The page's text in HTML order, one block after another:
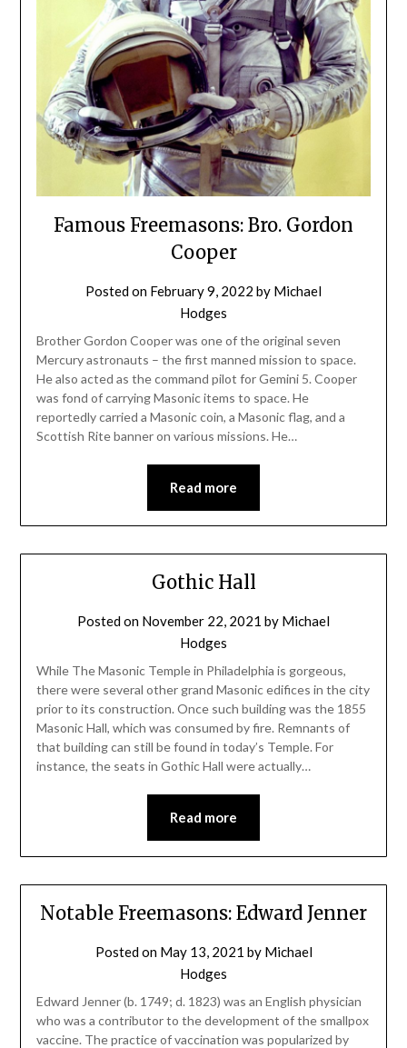
Famous Freemasons: Bro. Gordon
Cooper
Posted on February 9, 2022 by Michael
Hodges
Brother Gordon Cooper was one of the original seven
Mercury astronauts – the first manned mission to space.
He also acted as the command pilot for Gemini 5. Cooper
was fond of carrying Masonic items to space. He
reportedly carried a Masonic coin, a Masonic flag, and a
Scottish Rite banner on various missions. He…
Read more
Gothic Hall
Posted on November 22, 2021 by Michael
Hodges
While The Masonic Temple in Philadelphia is gorgeous,
there were several other grand Masonic edifices in the city
prior to its construction. Once such building was the 1855
Masonic Hall, which was consumed by fire. Remnants of
that building can still be found in today’s Temple. For
instance, the seats in Gothic Hall were actually…
Read more
Notable Freemasons: Edward Jenner
Posted on May 13, 2021 by Michael
Hodges
Edward Jenner (b. 1749; d. 1823) was an English physician
who was a contributor to the development of the smallpox
vaccine. The practice of vaccination was popularized by